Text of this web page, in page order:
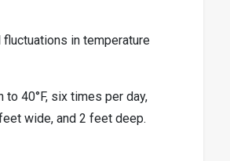
in temperature
40°F, six times per day,
wide, and 2 feet deep.